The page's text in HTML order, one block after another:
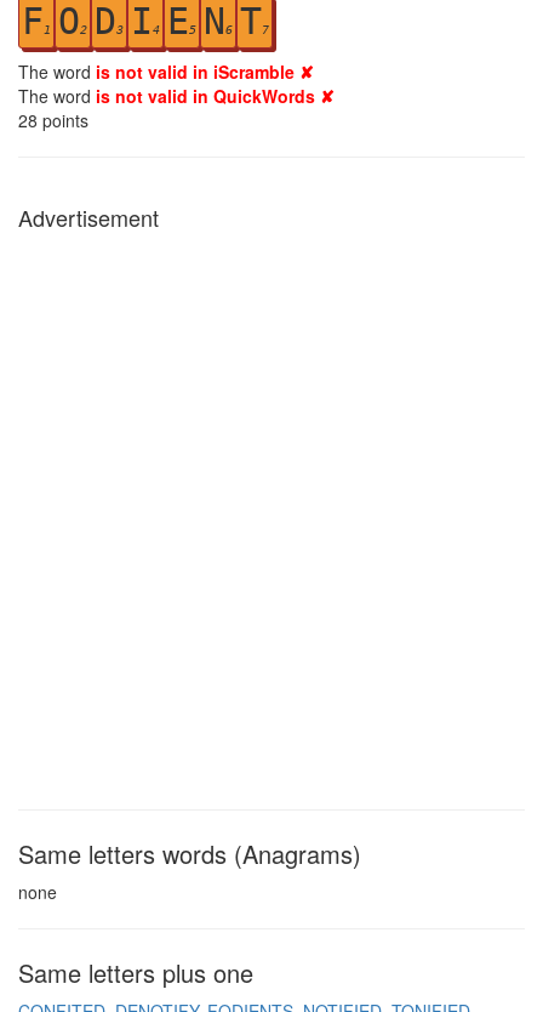
F1 O2 D3 I 4 E5 N6 T7
The word is not valid in iScramble ✘
The word is not valid in QuickWords ✘
28 points
Advertisement
Same letters words (Anagrams)
none
Same letters plus one